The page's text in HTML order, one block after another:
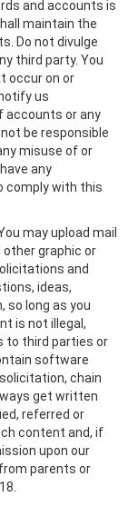
and accounts is
maintain the
Do not divulge
third party. You
occur on or
us
accounts or any
be responsible
misuse of or
any
comply with this
may upload mail
other graphic or
and
ideas,
so long as you
is not illegal,
to third parties or
software
chain
get written
referred or
content and, if
upon our
parents or